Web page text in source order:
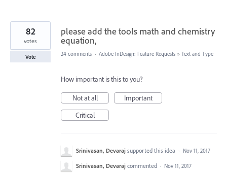
please add the tools math and chemistry
equation,
82
votes
Vote 24 comments · Adobe InDesign: Feature Requests » Text and Type
How important is this to you?
Not at all
Important
Critical
Srinivasan, Devaraj supported this idea · Nov 11, 2017
Srinivasan, Devaraj commented · Nov 11, 2017